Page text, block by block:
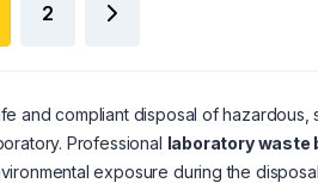
2
and compliant disposal of hazardous,
Professional laboratory waste
exposure during the